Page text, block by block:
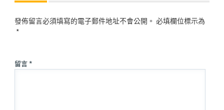
發佈留言必須填寫的電子郵件地址不會公開。 必填欄位標示為
*
留言 *